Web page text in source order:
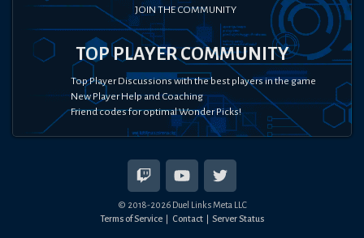
JOIN THE COMMUNITY
TOP PLAYER COMMUNITY
Top Player Discussions with the best players in the game
New Player Help and Coaching
Friend codes for optimal Wonder Picks!
© 2018-2026Duel Links Meta LLC
Terms of Service
Contact Server Status